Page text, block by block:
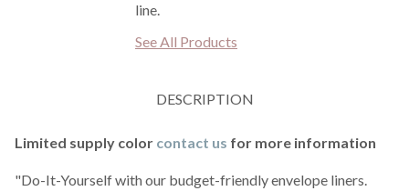
line.
See All Products
DESCRIPTION
Limited supply color contact us for more information
"Do-It-Yourself with our budget-friendly envelope liners.